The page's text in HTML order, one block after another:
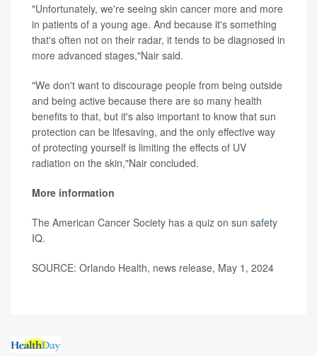
"Unfortunately, we're seeing skin cancer more and more
in patients of a young age. And because it's something
that's often not on their radar, it tends to be diagnosed in
more advanced stages,"Nair said.
"We don't want to discourage people from being outside
and being active because there are so many health
benefits to that, but it's also important to know that sun
protection can be lifesaving, and the only effective way
of protecting yourself is limiting the effects of UV
radiation on the skin,"Nair concluded.
More information
The American Cancer Society has a quiz on sun safety
IQ.
SOURCE: Orlando Health, news release, May 1, 2024